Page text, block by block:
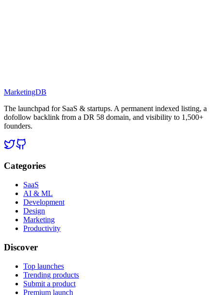
MarketingDB
The launchpad for SaaS & startups. A permanent indexed listing, a
dofollow backlink from a DR 58 domain, and visibility to 1,500+
founders.
Categories
SaaS
AI & ML
Development
Design
Marketing
Productivity
Discover
Top launches
Trending products
Submit a product
Premium launch